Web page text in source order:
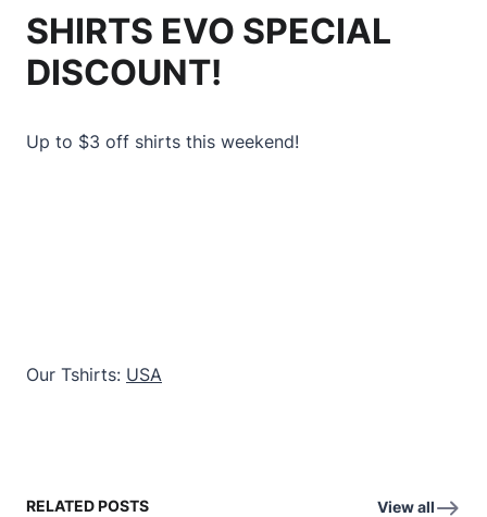
SHIRTS EVO SPECIAL
DISCOUNT!
Up to $3 off shirts this weekend!
Our Tshirts: USA
RELATED POSTS View all